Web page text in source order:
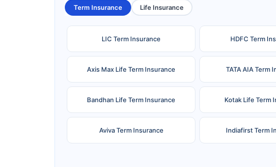
Term Insurance Life Insurance
LIC Term Insurance HDFC Term
Axis Max Life Term Insurance TATA AIA Term
Bandhan Life Term Insurance Kotak Life Term
Aviva Term Insurance Indiafirst Term